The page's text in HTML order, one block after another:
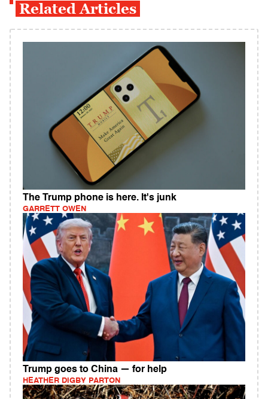
Related Articles
The Trump phone is here. It's junk
GARRETT OWEN
Trump goes to China — for help
HEATHER DIGBY PARTON